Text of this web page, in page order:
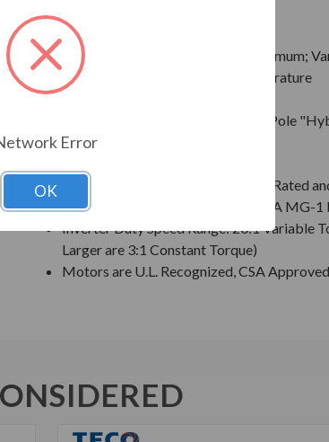
Class B Temperature Rise
NEMA Design B Torques as a Minimum;
Designed for 50 C Ambient Temperature
Bi-Directional Rotation; Except 2 Pole
Counter-Clockwise facing the DE
VBXX INPRO(TM) Seals are IP66 Rated
Suitable for Inverter Use per NEMA MG-1
Inverter Duty Speed Range: 20:1 Variable
Larger are 3:1 Constant Torque)
Motors are U.L. Recognized, CSA Approved
Error
OK